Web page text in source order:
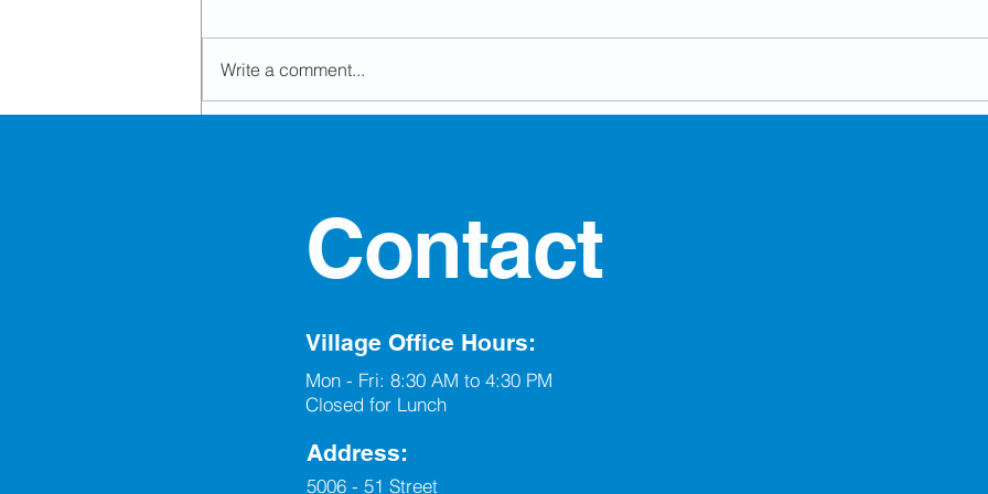
Write a comment...
Contact
Village Office Hours:
Mon - Fri: 8:30 AM to 4:30 PM
Closed for Lunch
Address:
5006 - 51 Street